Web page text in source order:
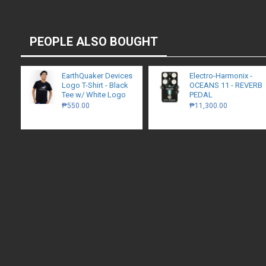
PEOPLE ALSO BOUGHT
EarthQuaker Devices
Logo T-Shirt - Black
Tee w/ White Logo
₱550.00
Electro-Harmonix -
OCEANS 11 - REVERB
PEDAL
₱11,300.00